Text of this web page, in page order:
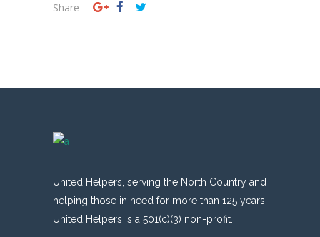
Share
United Helpers, serving the North Country and
helping those in need for more than 125 years.
United Helpers is a 501(c)(3) non-profit.